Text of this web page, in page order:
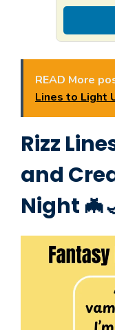
READ More
Lines to Light
Rizz
and
Night